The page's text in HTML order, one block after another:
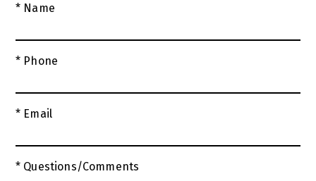
* Name
* Phone
* Email
* Questions/Comments